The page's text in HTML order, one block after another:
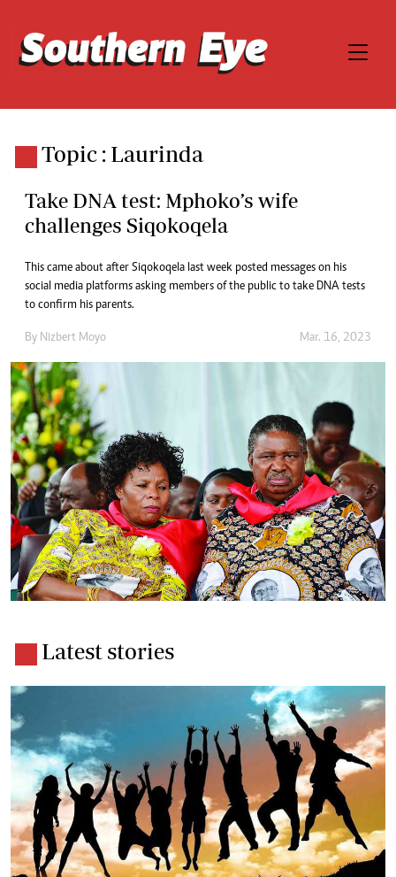
Topic : Laurinda
Take DNA test: Mphoko’s wife
challenges Siqokoqela
This came about after Siqokoqela last week posted messages on his
social media platforms asking members of the public to take DNA tests
to confirm his parents.
By Nizbert Moyo Mar. 16, 2023
Latest stories